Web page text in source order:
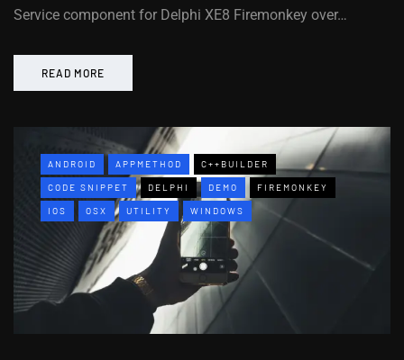
Service component for Delphi XE8 Firemonkey over…
READ MORE
ANDROID APPMETHOD C++BUILDER
CODE SNIPPET DELPHI DEMO FIREMONKEY
IOS OSX UTILITY WINDOWS